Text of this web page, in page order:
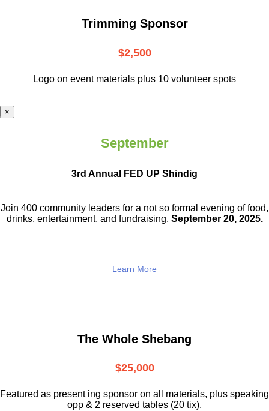
Trimming Sponsor
$2,500
Logo on event materials plus 10 volunteer spots
×
September
3rd Annual FED UP Shindig
Join 400 community leaders for a not so formal evening of food,
drinks, entertainment, and fundraising. September 20, 2025.
Learn More
The Whole Shebang
$25,000
Featured as present ing sponsor on all materials, plus speaking
opp & 2 reserved tables (20 tix).